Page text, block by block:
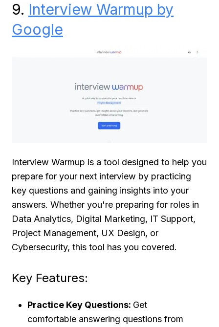
9. Interview Warmup by
Google
Interview Warmup is a tool designed to help you
prepare for your next interview by practicing
key questions and gaining insights into your
answers. Whether you're preparing for roles in
Data Analytics, Digital Marketing, IT Support,
Project Management, UX Design, or
Cybersecurity, this tool has you covered.
Key Features:
Practice Key Questions: Get
comfortable answering questions from